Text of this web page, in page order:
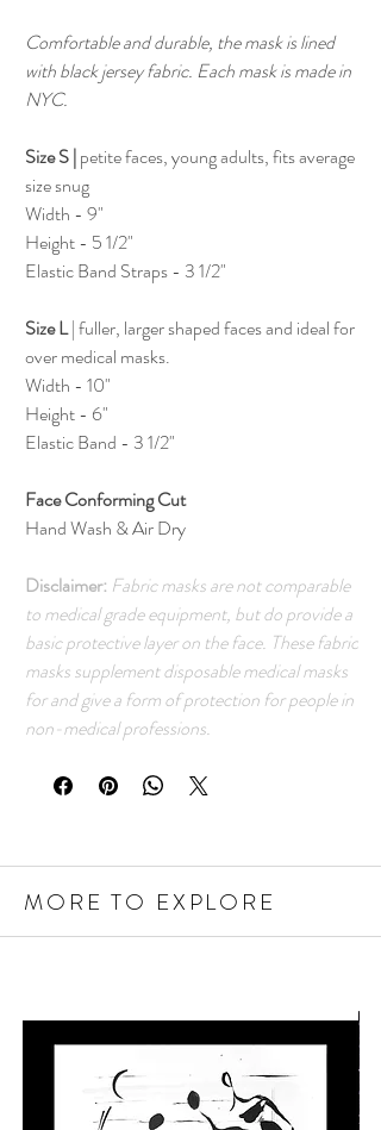
Comfortable and durable, the mask is lined
with black jersey fabric. Each mask is made in
NYC.
Size S |petite faces, young adults, fits average
size snug
Width - 9"
Height - 5 1/2"
Elastic Band Straps - 3 1/2"
Size L| fuller, larger shaped faces and ideal for
over medical masks.
Width - 10"
Height - 6"
Elastic Band - 3 1/2"
Face Conforming Cut
Hand Wash & Air Dry
Disclaimer: Fabric masks are not comparable
to medical grade equipment, but do provide a
basic protective layer on the face. These fabric
masks supplement disposable medical masks
for and give a form of protection for people in
non-medical professions.
MORE TO EXPLORE